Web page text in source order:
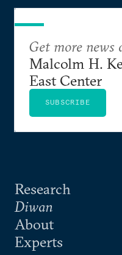
Research
Diwan
About
Experts
Get more news
Malcolm H.
East Center
SUBSCRIBE